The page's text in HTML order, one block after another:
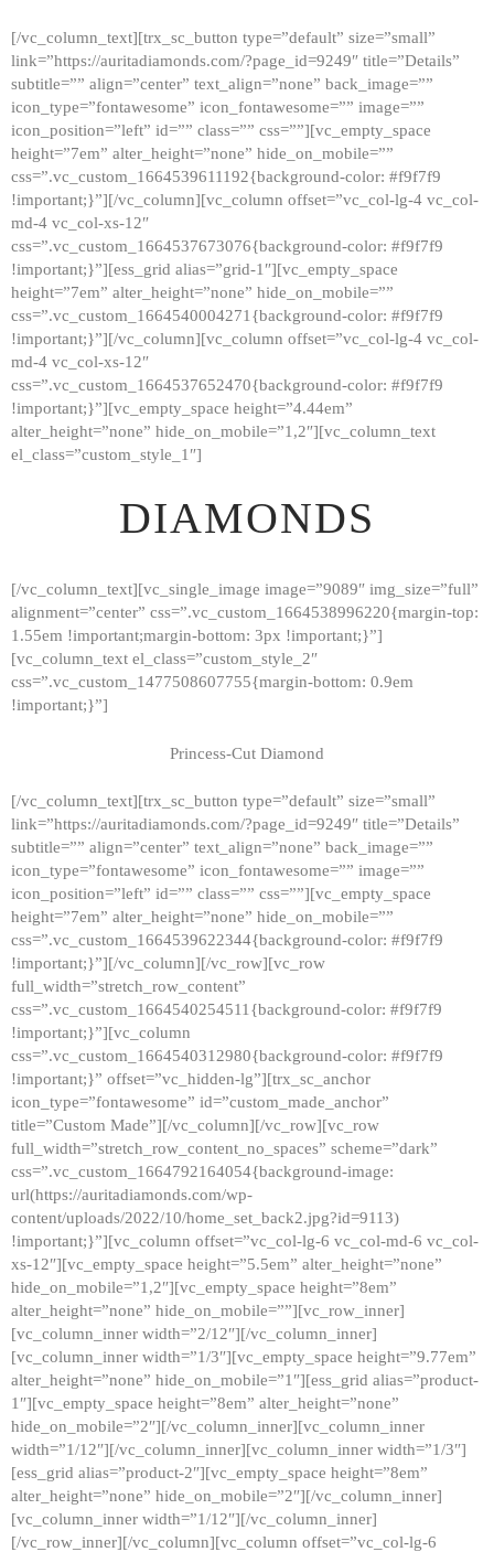
HOME
GALLERY
ABOUT
CONTACTS
[/vc_column_text][trx_sc_button type=”default” size=”small”
link=”https://auritadiamonds.com/?page_id=9249″ title=”Details”
subtitle=”” align=”center” text_align=”none” back_image=””
icon_type=”fontawesome” icon_fontawesome=”” image=””
icon_position=”left” id=”” class=”” css=””][vc_empty_space
height=”7em” alter_height=”none” hide_on_mobile=””
css=”.vc_custom_1664539611192{background-color: #f9f7f9
!important;}”][/vc_column][vc_column offset=”vc_col-lg-4 vc_col-
md-4 vc_col-xs-12″
css=”.vc_custom_1664537673076{background-color: #f9f7f9
!important;}”][ess_grid alias=”grid-1″][vc_empty_space
height=”7em” alter_height=”none” hide_on_mobile=””
css=”.vc_custom_1664540004271{background-color: #f9f7f9
!important;}”][/vc_column][vc_column offset=”vc_col-lg-4 vc_col-
md-4 vc_col-xs-12″
css=”.vc_custom_1664537652470{background-color: #f9f7f9
!important;}”][vc_empty_space height=”4.44em”
alter_height=”none” hide_on_mobile=”1,2″][vc_column_text
el_class=”custom_style_1″]
DIAMONDS
[/vc_column_text][vc_single_image image=”9089″ img_size=”full”
alignment=”center” css=”.vc_custom_1664538996220{margin-top:
1.55em !important;margin-bottom: 3px !important;}”]
[vc_column_text el_class=”custom_style_2″
css=”.vc_custom_1477508607755{margin-bottom: 0.9em
!important;}”]
Princess-Cut Diamond
[/vc_column_text][trx_sc_button type=”default” size=”small”
link=”https://auritadiamonds.com/?page_id=9249″ title=”Details”
subtitle=”” align=”center” text_align=”none” back_image=””
icon_type=”fontawesome” icon_fontawesome=”” image=””
icon_position=”left” id=”” class=”” css=””][vc_empty_space
height=”7em” alter_height=”none” hide_on_mobile=””
css=”.vc_custom_1664539622344{background-color: #f9f7f9
!important;}”][/vc_column][/vc_row][vc_row
full_width=”stretch_row_content”
css=”.vc_custom_1664540254511{background-color: #f9f7f9
!important;}”][vc_column
css=”.vc_custom_1664540312980{background-color: #f9f7f9
!important;}” offset=”vc_hidden-lg”][trx_sc_anchor
icon_type=”fontawesome” id=”custom_made_anchor”
title=”Custom Made”][/vc_column][/vc_row][vc_row
full_width=”stretch_row_content_no_spaces” scheme=”dark”
css=”.vc_custom_1664792164054{background-image:
url(https://auritadiamonds.com/wp-
content/uploads/2022/10/home_set_back2.jpg?id=9113)
!important;}”][vc_column offset=”vc_col-lg-6 vc_col-md-6 vc_col-
xs-12″][vc_empty_space height=”5.5em” alter_height=”none”
hide_on_mobile=”1,2″][vc_empty_space height=”8em”
alter_height=”none” hide_on_mobile=””][vc_row_inner]
[vc_column_inner width=”2/12″][/vc_column_inner]
[vc_column_inner width=”1/3″][vc_empty_space height=”9.77em”
alter_height=”none” hide_on_mobile=”1″][ess_grid alias=”product-
1″][vc_empty_space height=”8em” alter_height=”none”
hide_on_mobile=”2″][/vc_column_inner][vc_column_inner
width=”1/12″][/vc_column_inner][vc_column_inner width=”1/3″]
[ess_grid alias=”product-2″][vc_empty_space height=”8em”
alter_height=”none” hide_on_mobile=”2″][/vc_column_inner]
[vc_column_inner width=”1/12″][/vc_column_inner]
[/vc_row_inner][/vc_column][vc_column offset=”vc_col-lg-6